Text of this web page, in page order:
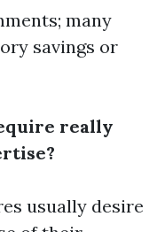
many
savings or
really
usually desire